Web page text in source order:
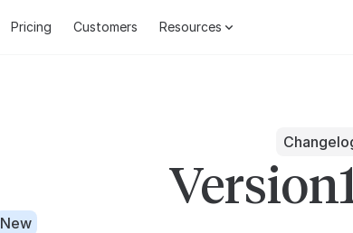
Pricing Customers Resources
Version
New